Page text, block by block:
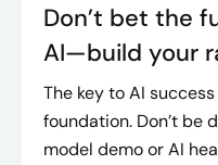
Don’t bet the
AI—build your
The key to AI
foundation. Don’t be
model demo or AI